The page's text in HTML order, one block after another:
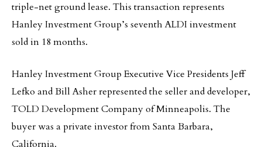
triple-net ground lease. This transaction represents
Hanley Investment Group’s seventh ALDI investment
sold in 18 months.
Hanley Investment Group Executive Vice Presidents Jeff
Lefko and Bill Asher represented the seller and developer,
TOLD Development Company of Minneapolis. The
buyer was a private investor from Santa Barbara,
California.